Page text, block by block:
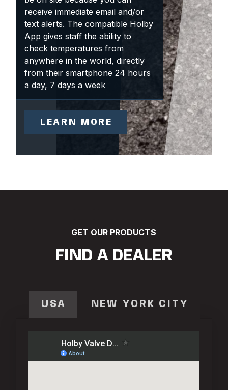
receive immediate email and/or
text alerts. The compatible Holby
App gives staff the ability to
check temperatures from
anywhere in the world, directly
from their smartphone 24 hours
a day, 7 days a week
LEARN MORE
GET OUR PRODUCTS
FIND A DEALER
USA NEW YORK CITY